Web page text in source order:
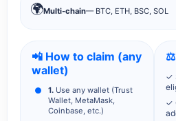
🌍Multi-chain— BTC, ETH, BSC, SOL
📲 How to claim (any
wallet)
1. Use any wallet (Trust
Wallet, MetaMask,
Coinbase, etc.)
⚖️
✓
✓